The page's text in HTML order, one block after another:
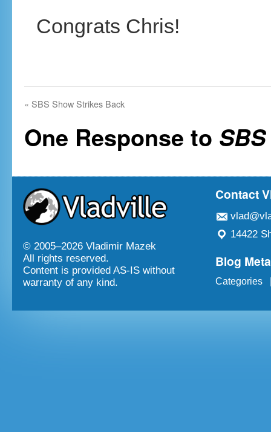
Congrats Chris!
« SBS Show Strikes Back
One Response to
© 2005–2026 Vladimir Mazek
All rights reserved.
Content is provided AS-IS without
warranty of any kind.
Contact
14422
Blog Meta
Categories